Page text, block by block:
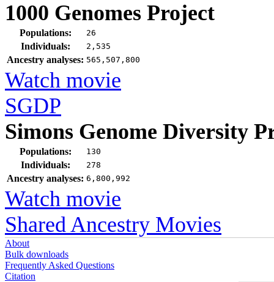
1000 Genomes Project
Populations: 26
Individuals: 2,535
Ancestry analyses: 565,507,800
Watch movie
SGDP
Simons Genome Diversity
Populations: 130
Individuals: 278
Ancestry analyses: 6,800,992
Watch movie
Shared Ancestry Movies
About
Bulk downloads
Frequently Asked Questions
Citation